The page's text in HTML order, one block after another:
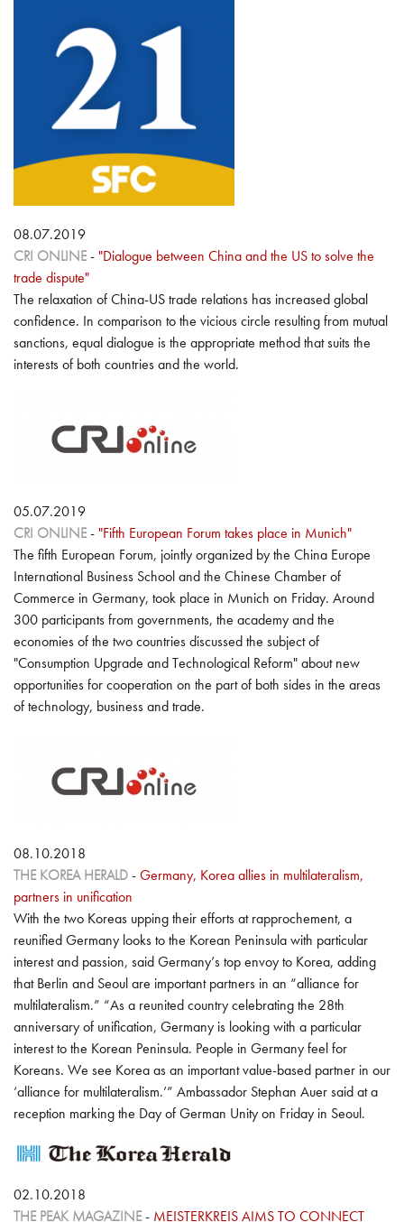
08.07.2019
CRI ONLINE-"Dialogue between China and the US to solve the
trade dispute"
The relaxation of China-US trade relations has increased global
confidence. In comparison to the vicious circle resulting from mutual
sanctions, equal dialogue is the appropriate method that suits the
interests of both countries and the world.
05.07.2019
CRI ONLINE-"Fifth European Forum takes place in Munich"
The fifth European Forum, jointly organized by the China Europe
International Business School and the Chinese Chamber of
Commerce in Germany, took place in Munich on Friday. Around
300 participants from governments, the academy and the
economies of the two countries discussed the subject of
"Consumption Upgrade and Technological Reform" about new
opportunities for cooperation on the part of both sides in the areas
of technology, business and trade.
08.10.2018
THE KOREA HERALD-Germany, Korea allies in multilateralism,
partners in unification
With the two Koreas upping their efforts at rapprochement, a
reunified Germany looks to the Korean Peninsula with particular
interest and passion, said Germany’s top envoy to Korea, adding
that Berlin and Seoul are important partners in an “alliance for
multilateralism.” “As a reunited country celebrating the 28th
anniversary of unification, Germany is looking with a particular
interest to the Korean Peninsula. People in Germany feel for
Koreans. We see Korea as an important value-based partner in our
‘alliance for multilateralism.’” Ambassador Stephan Auer said at a
reception marking the Day of German Unity on Friday in Seoul.
02.10.2018
THE PEAK MAGAZINE- MEISTERKREIS AIMS TO CONNECT